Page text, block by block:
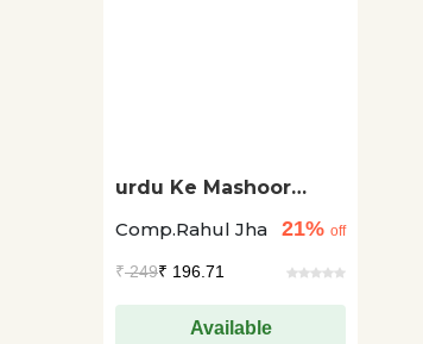
urdu Ke Mashoor
Comp.Rahul Jha
21% off
₹249₹ 196.71
Available